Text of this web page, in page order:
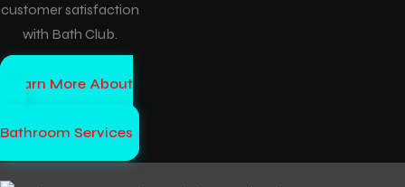
customer satisfaction
with Bath Club.
Learn More About
Bathroom Services